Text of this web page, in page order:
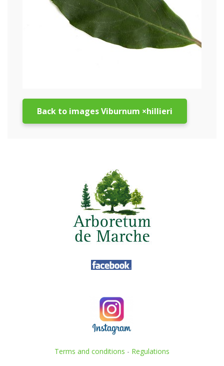
Back to images Viburnum ×hillieri
Terms and conditions - Regulations